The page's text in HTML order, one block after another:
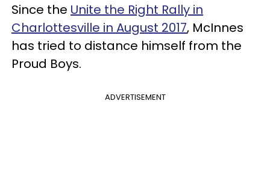
Since the Unite the Right Rally in
Charlottesville in August 2017, McInnes
has tried to distance himself from the
Proud Boys.
ADVERTISEMENT